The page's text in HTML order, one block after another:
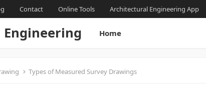
Contact Online Tools Architectural Engineering App
Home
Types of Measured Survey Drawings